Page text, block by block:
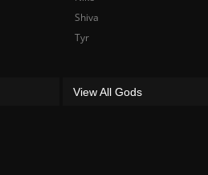
Shiva
Tyr
View All Gods